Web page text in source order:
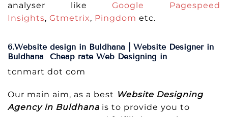
analyser likeGoogle Pagespeed
Insights, Gtmetrix, Pingdom etc.
6.Website design in Buldhana | Website Designer in
Buldhana Cheap rate Web Designing in
tcnmart dot com
Our main aim, as a best Website Designing
Agency in Buldhana is to provide you to